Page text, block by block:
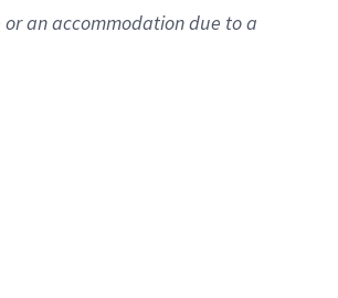
an accommodation due to a